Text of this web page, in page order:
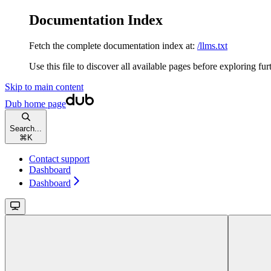
Documentation Index
Fetch the complete documentation index at: /llms.txt
Use this file to discover all available pages before exploring
Skip to main content
Dub home page
Search...
⌘ K
Contact support
Dashboard
Dashboard